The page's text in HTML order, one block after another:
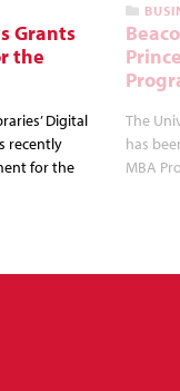
Grants
the
Digital
recently
for the
The
has
MBA